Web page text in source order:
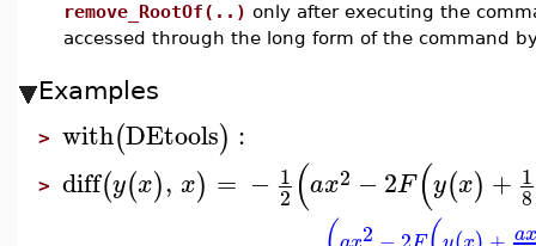
remove_RootOf(..) only after executing the
accessed through the long form of the command
Examples
> with(DEtools) :
> diff(y(x), x) = − 1
2 (ax2 −2F (y(x) + 1
8
2 ax